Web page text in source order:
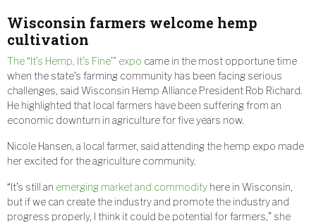
Wisconsin farmers welcome hemp
cultivation
The “It’s Hemp, It’s Fine’” expo came in the most opportune time
when the state’s farming community has been facing serious
challenges, said Wisconsin Hemp Alliance President Rob Richard.
He highlighted that local farmers have been suffering from an
economic downturn in agriculture for five years now.
Nicole Hansen, a local farmer, said attending the hemp expo made
her excited for the agriculture community.
“It’s still an emerging market and commodity here in Wisconsin,
but if we can create the industry and promote the industry and
progress properly, I think it could be potential for farmers,” she